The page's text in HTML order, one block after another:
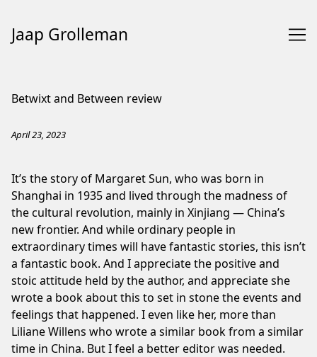
Jaap Grolleman
Betwixt and Between review
April 23, 2023
It’s the story of Margaret Sun, who was born in
Shanghai in 1935 and lived through the madness of
the cultural revolution, mainly in Xinjiang — China’s
new frontier. And while ordinary people in
extraordinary times will have fantastic stories, this isn’t
a fantastic book. And I appreciate the positive and
stoic attitude held by the author, and appreciate she
wrote a book about this to set in stone the events and
feelings that happened. I even like her, more than
Liliane Willens who wrote a similar book from a similar
time in China. But I feel a better editor was needed.